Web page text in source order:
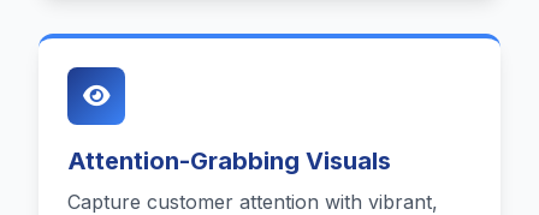
Attention-Grabbing Visuals
Capture customer attention with vibrant,